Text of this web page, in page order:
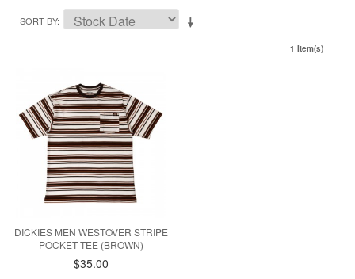
SORT BY
1 Item(s)
DICKIES MEN WESTOVER STRIPE
POCKET TEE (BROWN)
$35.00